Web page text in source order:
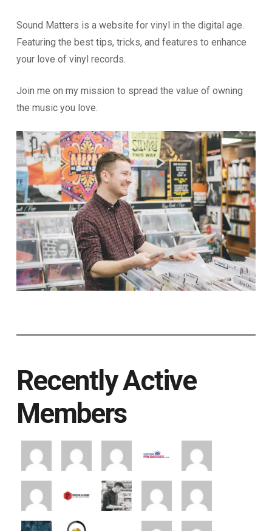
Sound Matters is a website for vinyl in the digital age.
Featuring the best tips, tricks, and features to enhance
your love of vinyl records.
Join me on my mission to spread the value of owning
the music you love.
Recently Active
Members